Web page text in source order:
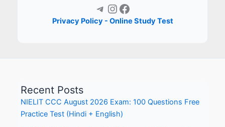
Telegram Instagram Facebook
Privacy Policy - Online Study Test
Recent Posts
NIELIT CCC August 2026 Exam: 100 Questions Free
Practice Test (Hindi + English)